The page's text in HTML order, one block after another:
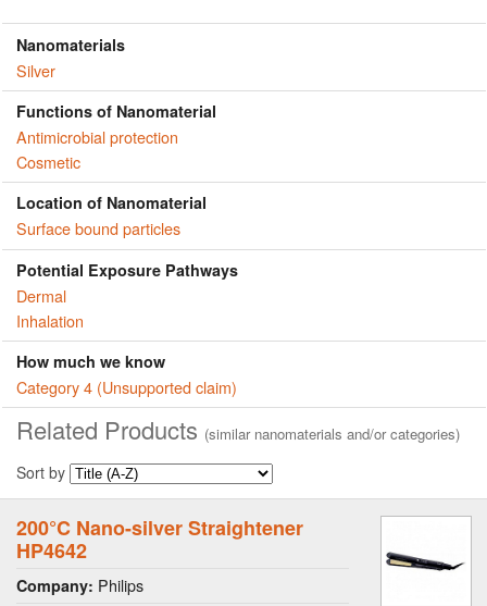
Nanomaterials
Silver
Functions of Nanomaterial
Antimicrobial protection
Cosmetic
Location of Nanomaterial
Surface bound particles
Potential Exposure Pathways
Dermal
Inhalation
How much we know
Category 4 (Unsupported claim)
Related Products (similar nanomaterials and/or categories)
Sort by
200°C Nano-silver Straightener
HP4642
Company: Philips